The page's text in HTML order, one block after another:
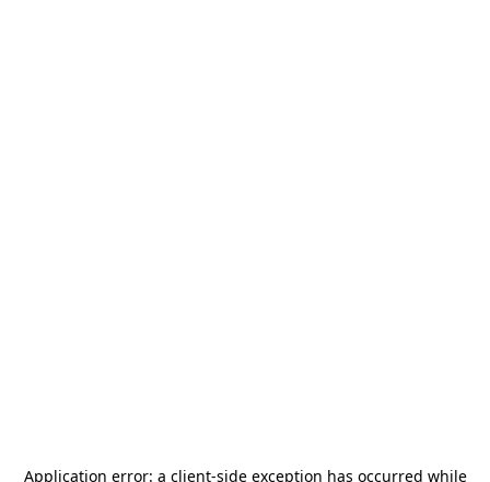
Application error: a client-side exception has occurred while